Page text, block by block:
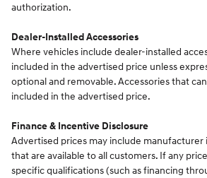
authorization.
Dealer-Installed Accessories
Where vehicles include dealer-installed
included in the advertised price unless
optional and removable. Accessories that
included in the advertised price.
Finance & Incentive Disclosure
Advertised prices may include
that are available to all customers. If any
specific qualifications (such as financing